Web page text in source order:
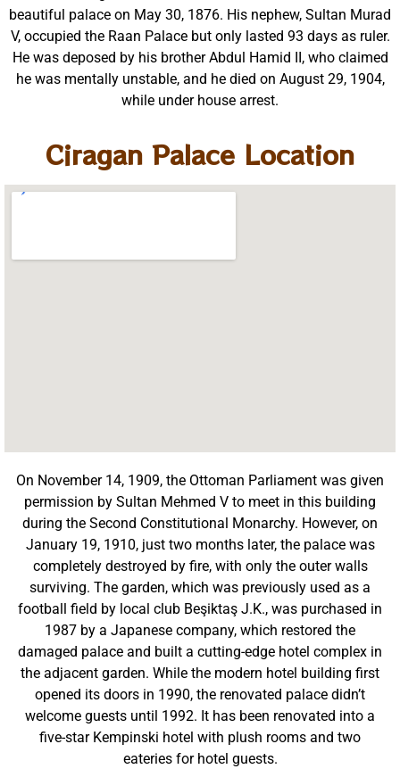
beautiful palace on May 30, 1876. His nephew, Sultan Murad
V, occupied the Raan Palace but only lasted 93 days as ruler.
He was deposed by his brother Abdul Hamid II, who claimed
he was mentally unstable, and he died on August 29, 1904,
while under house arrest.
Ciragan Palace Location
On November 14, 1909, the Ottoman Parliament was given
permission by Sultan Mehmed V to meet in this building
during the Second Constitutional Monarchy. However, on
January 19, 1910, just two months later, the palace was
completely destroyed by fire, with only the outer walls
surviving. The garden, which was previously used as a
football field by local club Beşiktaş J.K., was purchased in
1987 by a Japanese company, which restored the
damaged palace and built a cutting-edge hotel complex in
the adjacent garden. While the modern hotel building first
opened its doors in 1990, the renovated palace didn’t
welcome guests until 1992. It has been renovated into a
five-star Kempinski hotel with plush rooms and two
eateries for hotel guests.